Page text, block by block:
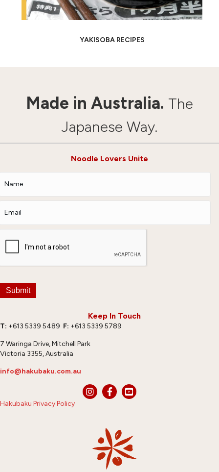
YAKISOBA RECIPES
Made in Australia. The
Japanese Way.
Keep In Touch
T: +613 5339 5489 F: +613 5339 5789
7 Waringa Drive, Mitchell Park
Victoria 3355, Australia
info@hakubaku.com.au
Hakubaku Privacy Policy
Noodle Lovers Unite
Submit